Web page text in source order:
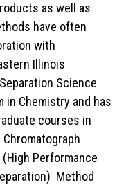
as well as
have often
with
Illinois
Science
in Chemistry and has
courses in
Performance
Method